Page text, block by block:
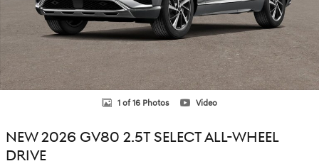
1 of 16 Photos Video
NEW 2026 GV80 2.5T SELECT ALL-WHEEL
DRIVE